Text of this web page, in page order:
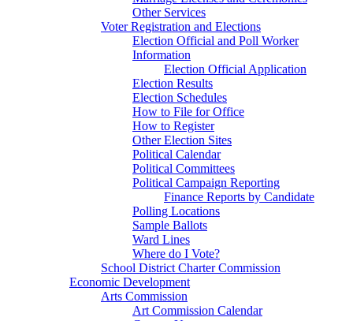
Other Services
Voter Registration and Elections
Election Official and Poll Worker
Information
Election Official Application
Election Results
Election Schedules
How to File for Office
How to Register
Other Election Sites
Political Calendar
Political Committees
Political Campaign Reporting
Finance Reports by Candidate
Polling Locations
Sample Ballots
Ward Lines
Where do I Vote?
School District Charter Commission
Economic Development
Arts Commission
Art Commission Calendar